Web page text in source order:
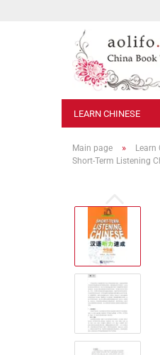
LEARN CHINESE
Main page » Learn
Short-Term Listening